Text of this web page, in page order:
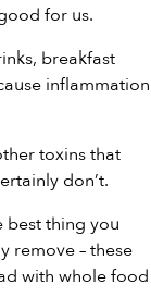
for us.
breakfast
inflammation
toxins that
don’t.
best thing you
remove – these
with whole food